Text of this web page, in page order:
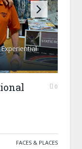
0
FACES & PLACES